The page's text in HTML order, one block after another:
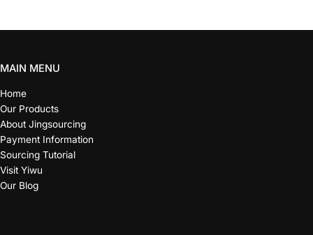
MAIN MENU
Home
Our Products
About Jingsourcing
Payment Information
Sourcing Tutorial
Visit Yiwu
Our Blog